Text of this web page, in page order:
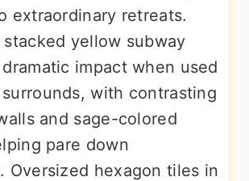
extraordinary retreats.
yellow subway
impact when used
with contrasting
and sage-colored
pare down
Oversized hexagon tiles in